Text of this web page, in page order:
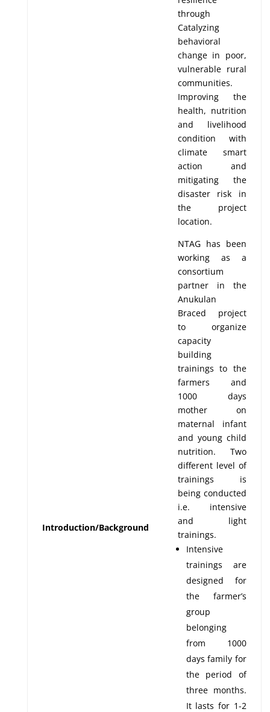
Introduction/Background
through
Catalyzing
behavioral
change in poor,
vulnerable rural
communities.
Improving the
health, nutrition
and livelihood
condition with
climate smart
action and
mitigating the
disaster risk in
the project
location.
NTAG has been
working as a
consortium
partner in the
Anukulan
Braced project
to organize
capacity
building
trainings to the
farmers and
1000 days
mother on
maternal infant
and young child
nutrition. Two
different level of
trainings is
being conducted
i.e. intensive
and light
trainings.
Intensive
trainings are
designed for
the farmer’s
group
belonging
from 1000
days family for
the period of
three months.
It lasts for 1-2